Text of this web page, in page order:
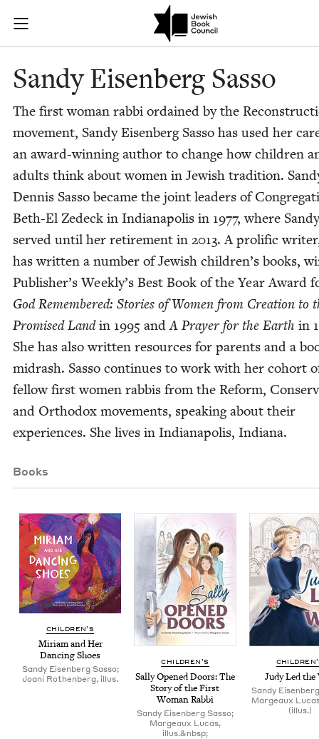
Join (or gift!) our growing community of Nu Readers
JBC's curated book subscription series right to their door
Sandy
Sandy Eisen­berg Sasso
The first woman rab­bi ordained by the
move­ment, Sandy Eisen­berg Sas­so has used her
an award-win­ning author to change how chil­dren
adults think about women in Jew­ish tra­di­tion.
Den­nis Sas­so became the joint lead­ers of
Beth-El Zedeck in Indi­anapo­lis in 1977, where Sandy
served until her retire­ment in 2013. A pro­lif­ic
has writ­ten a num­ber of Jew­ish chil­dren’s books,
Pub­lish­er’s Week­ly’s Best Book of the Year Award
God Remem­bered: Sto­ries of Women from Cre­ation to
Promised Landin 1995 andA Prayer for the Earth in
She has also writ­ten resources for par­ents and a
midrash. Sas­so con­tin­ues to work with her cohort
fel­low first women rab­bis from the Reform,
and Ortho­dox move­ments, speak­ing about their
expe­ri­ences. She lives in Indi­anapo­lis, Indiana.
Books
CHIL­DREN’S
Miri­am and Her
Danc­ing Shoes
Sandy Eisenberg Sasso;
Joani Rothenberg, illus.
CHIL­DREN’S
Sal­ly Opened Doors: The
Sto­ry of the First
Woman Rabbi
Sandy Eisenberg Sasso;
Margeaux Lucas,
illus.&nbsp;
Judy Led the
Sandy
Margeaux
(illus.)